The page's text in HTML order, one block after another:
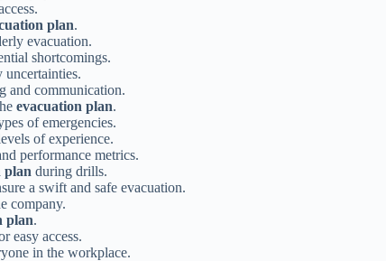
plan.
evacuation.
shortcomings.
and communication.
evacuation plan.
of emergencies.
of experience.
performance metrics.
plan during drills.
a swift and safe evacuation.
company.
plan.
easy access.
in the workplace.